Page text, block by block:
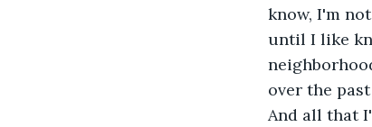
know, I'm
until I like
over the
And all that